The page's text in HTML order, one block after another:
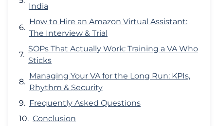
India
How to Hire an Amazon Virtual Assistant:
The Interview & Trial
SOPs That Actually Work: Training a VA Who
Sticks
Managing Your VA for the Long Run: KPIs,
Rhythm & Security
Frequently Asked Questions
Conclusion